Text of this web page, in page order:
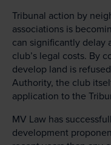
Tribunal action by
associations is
can significantly delay
club’s legal costs. By
develop land is
Authority, the club
application to the
MV Law has
development